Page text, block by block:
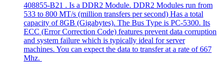
408855-B21 . Is a DDR2 Module. DDR2 Modules run from
533 to 800 MT/s (million transfers per second) Has a total
capacity of 8GB (Gigabytes). The Bus Type is PC-5300. Its
ECC (Error Correction Code) features prevent data corruption
and system failure which is typically ideal for server
machines. You can expect the data to transfer at a rate of 667
Mhz.